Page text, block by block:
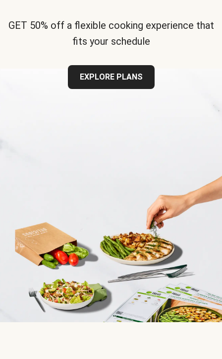
GET 50% off a flexible cooking experience that
fits your schedule
EXPLORE PLANS